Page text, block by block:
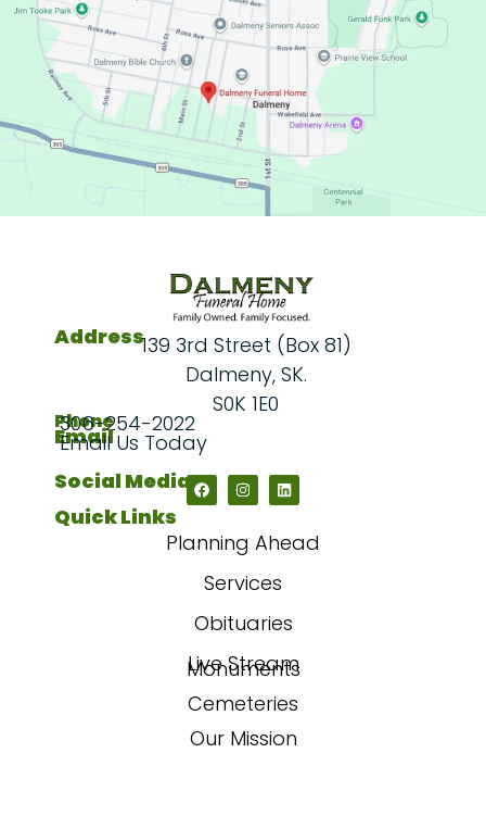
Quick Links
Planning Ahead
Services
Obituaries
Live Stream
Monuments
Cemeteries
Our Mission
Address139 3rd Street (Box 81)
Dalmeny, SK.
S0K 1E0
Phone
306-254-2022
Email
Email Us Today
Social Media